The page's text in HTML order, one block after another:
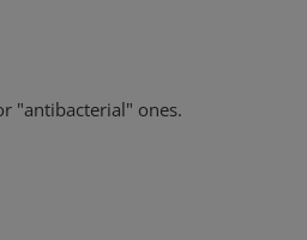
"antibacterial" ones.